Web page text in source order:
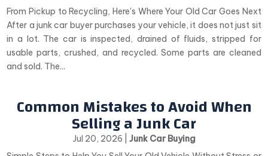
From Pickup to Recycling, Here's Where Your Old Car Goes Next
After a junk car buyer purchases your vehicle, it does not just sit
in a lot. The car is inspected, drained of fluids, stripped for
usable parts, crushed, and recycled. Some parts are cleaned
and sold. The...
Common Mistakes to Avoid When
Selling a Junk Car
Jul 20, 2026
Junk Car Buying